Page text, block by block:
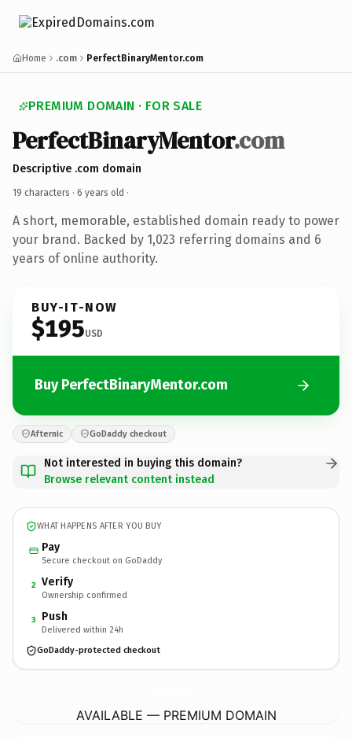
Home .com PerfectBinaryMentor.com
PREMIUM DOMAIN · FOR SALE
PerfectBinaryMentor.com
Descriptive .com domain
19 characters · 6 years old ·
A short, memorable, established domain ready to power
your brand. Backed by 1,023 referring domains and 6
years of online authority.
BUY-IT-NOW
$195USD
Buy PerfectBinaryMentor.com
Afternic GoDaddy checkout
Not interested in buying this domain?
Browse relevant content instead
WHAT HAPPENS AFTER YOU BUY
Pay
Secure checkout on GoDaddy
2 Verify
Ownership confirmed
3 Push
Delivered within 24h
GoDaddy-protected checkout
AVAILABLE — PREMIUM DOMAIN